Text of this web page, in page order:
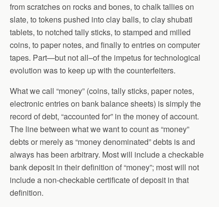
from scratches on rocks and bones, to chalk tallies on
slate, to tokens pushed into clay balls, to clay shubati
tablets, to notched tally sticks, to stamped and milled
coins, to paper notes, and finally to entries on computer
tapes. Part—but not all–of the impetus for technological
evolution was to keep up with the counterfeiters.
What we call “money” (coins, tally sticks, paper notes,
electronic entries on bank balance sheets) is simply the
record of debt, “accounted for” in the money of account.
The line between what we want to count as “money”
debts or merely as “money denominated” debts is and
always has been arbitrary. Most will include a checkable
bank deposit in their definition of “money”; most will not
include a non-checkable certificate of deposit in that
definition.